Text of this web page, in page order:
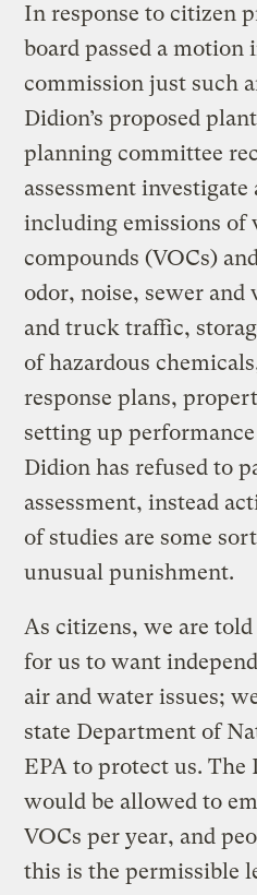
In response to citizen
board passed a motion
commission just such
Didion’s proposed
planning committee
assessment investigate
including emissions of
compounds (VOCs)
odor, noise, sewer
and truck traffic,
of hazardous
response plans,
setting up
Didion has refused to
assessment, instead
of studies are some
unusual punishment.
As citizens, we are
for us to want
air and water issues;
state Department of
EPA to protect us.
would be allowed to
VOCs per year, and
this is the permissible